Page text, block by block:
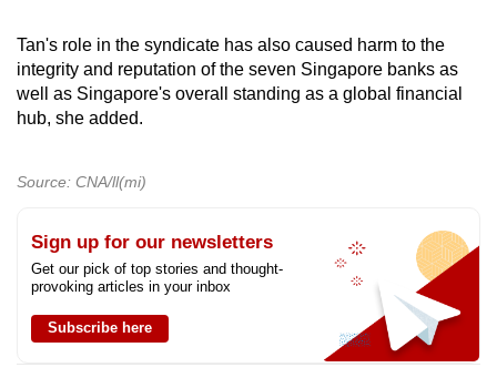
Tan's role in the syndicate has also caused harm to the
integrity and reputation of the seven Singapore banks as
well as Singapore's overall standing as a global financial
hub, she added.
Source: CNA/ll(mi)
Sign up for our newsletters
Get our pick of top stories and thought-
provoking articles in your inbox
Subscribe here